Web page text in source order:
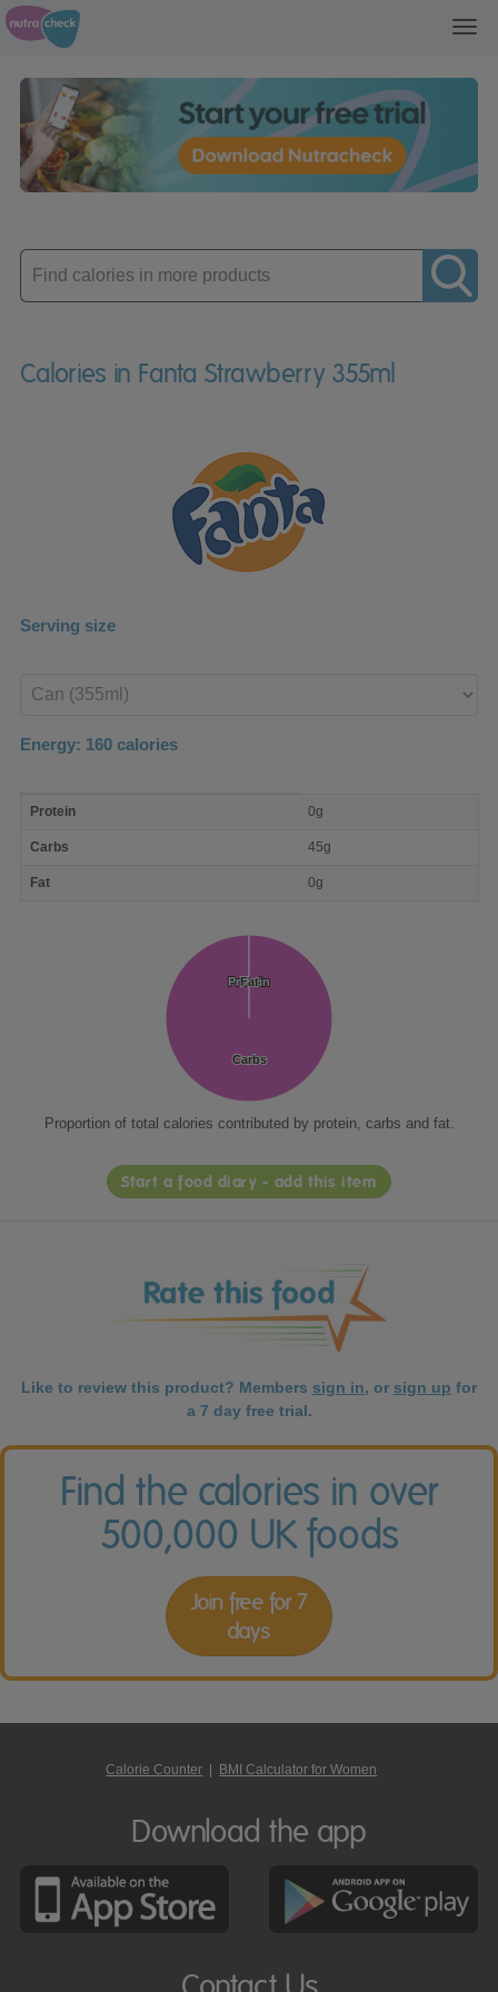
Enter
product
Calories in Fanta Strawberry 355ml
Serving size
product
Energy: 160 calories
nutrient
Protein 0g
Carbs 45g
Fat 0g
Protein
Protein
Carbs
Carbs
Fat
Fat
Proportion of total calories contributed by protein, carbs and fat.
Start a food diary - add this item
Like to review this product? Members sign in, or sign up for
a 7 day free trial.
Find the calories in over
500,000 UK foods
Join free for 7
days
Calorie Counter BMI Calculator for Women
Download the app